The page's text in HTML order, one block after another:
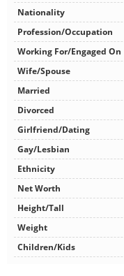
Nationality
Profession/Occupation
Working For/Engaged On
Wife/Spouse
Married
Divorced
Girlfriend/Dating
Gay/Lesbian
Ethnicity
Net Worth
Height/Tall
Weight
Children/Kids